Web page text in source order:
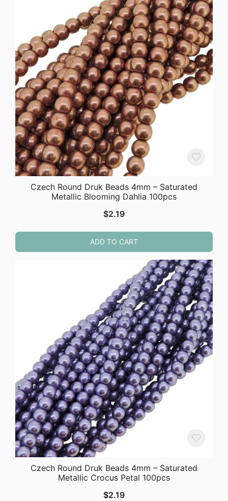
Czech Round Druk Beads 4mm – Saturated
Metallic Blooming Dahlia 100pcs
$2.19
ADD TO CART
Czech Round Druk Beads 4mm – Saturated
Metallic Crocus Petal 100pcs
$2.19